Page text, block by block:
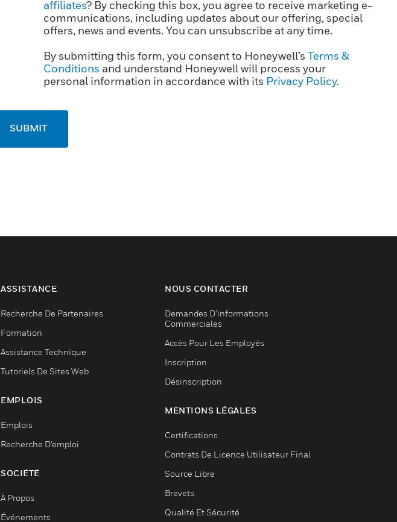
affiliates? By checking this box, you agree to receive marketing e-
communications, including updates about our offering, special
offers, news and events. You can unsubscribe at any time.
By submitting this form, you consent to Honeywell’sTerms &
Conditions and understand Honeywell will process your
personal information in accordance with its Privacy Policy.
SUBMIT
ASSISTANCE
Recherche De Partenaires
Formation
Assistance Technique
Tutoriels De Sites Web
EMPLOIS
Emplois
Recherche D'emploi
SOCIÉTÉ
À Propos
Événements
NOUS CONTACTER
Demandes D’informations
Commerciales
Accès Pour Les Employés
Inscription
Désinscription
MENTIONS LÉGALES
Certifications
Contrats De Licence Utilisateur Final
Source Libre
Brevets
Qualité Et Sécurité